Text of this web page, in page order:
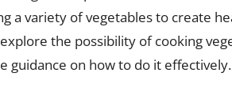
a variety of vegetables to create
the possibility of cooking
guidance on how to do it effectively.